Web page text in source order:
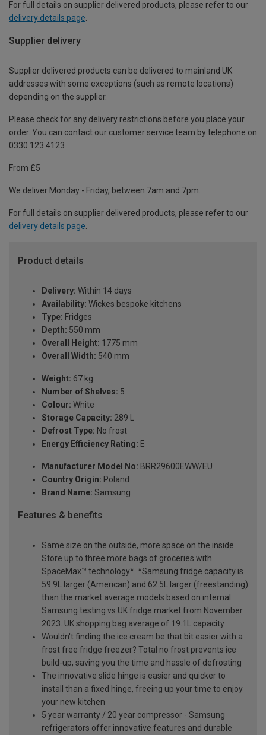
For full details on supplier delivered products, please refer to our
delivery details page.
Supplier delivery
Supplier delivered products can be delivered to mainland UK
addresses with some exceptions (such as remote locations)
depending on the supplier.
Please check for any delivery restrictions before you place your
order. You can contact our customer service team by telephone on
0330 123 4123
From £5
We deliver Monday - Friday, between 7am and 7pm.
For full details on supplier delivered products, please refer to our
delivery details page
Product details
Delivery: Within 14 days
Availability: Wickes bespoke kitchens
Type: Fridges
Depth: 550 mm
Overall Height: 1775 mm
Overall Width: 540 mm
Weight: 67 kg
Number of Shelves: 5
Colour: White
Storage Capacity: 289 L
Defrost Type: No frost
Energy Efficiency Rating: E
Manufacturer Model No: BRR29600EWW/EU
Country Origin: Poland
Brand Name: Samsung
Features & benefits
Same size on the outside, more space on the inside.
Store up to three more bags of groceries with
SpaceMax™ technology*. *Samsung fridge capacity is
59.9L larger (American) and 62.5L larger (freestanding)
than the market average models based on internal
Samsung testing vs UK fridge market from November
2023. UK shopping bag average of 19.1L capacity
Wouldn't finding the ice cream be that bit easier with a
frost free fridge freezer? Total no frost prevents ice
build-up, saving you the time and hassle of defrosting
The innovative slide hinge is easier and quicker to
install than a fixed hinge, freeing up your time to enjoy
your new kitchen
5 year warranty / 20 year compressor - Samsung
refrigerators offer innovative features and durable